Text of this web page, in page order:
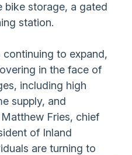
bike storage, a gated
station.
to expand,
in the face of
including high
supply, and
Fries, chief
of Inland
are turning to